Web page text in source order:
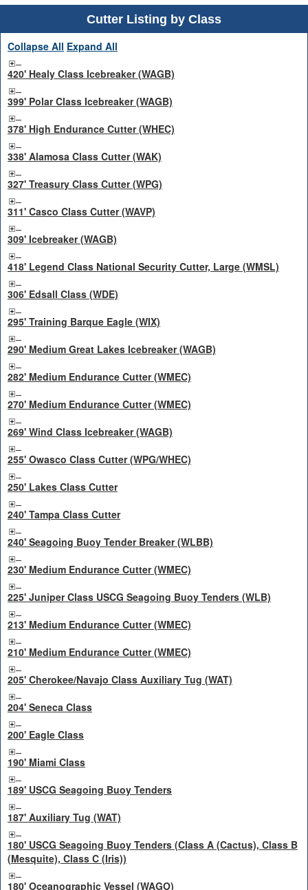
Cutter Listing by Class
Collapse All Expand All
420' Healy Class Icebreaker (WAGB)
399' Polar Class Icebreaker (WAGB)
378' High Endurance Cutter (WHEC)
338' Alamosa Class Cutter (WAK)
327' Treasury Class Cutter (WPG)
311' Casco Class Cutter (WAVP)
309' Icebreaker (WAGB)
418' Legend Class National Security Cutter, Large (WMSL)
306' Edsall Class (WDE)
295' Training Barque Eagle (WIX)
290' Medium Great Lakes Icebreaker (WAGB)
282' Medium Endurance Cutter (WMEC)
270' Medium Endurance Cutter (WMEC)
269' Wind Class Icebreaker (WAGB)
255' Owasco Class Cutter (WPG/WHEC)
250' Lakes Class Cutter
240' Tampa Class Cutter
240' Seagoing Buoy Tender Breaker (WLBB)
230' Medium Endurance Cutter (WMEC)
225' Juniper Class USCG Seagoing Buoy Tenders (WLB)
213' Medium Endurance Cutter (WMEC)
210' Medium Endurance Cutter (WMEC)
205' Cherokee/Navajo Class Auxiliary Tug (WAT)
204' Seneca Class
200' Eagle Class
190' Miami Class
189' USCG Seagoing Buoy Tenders
187' Auxiliary Tug (WAT)
180' USCG Seagoing Buoy Tenders (Class A (Cactus), Class B
(Mesquite), Class C (Iris))
180' Oceanographic Vessel (WAGO)